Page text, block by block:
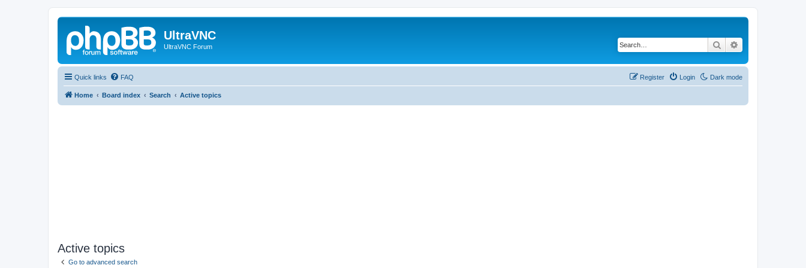
UltraVNC
UltraVNC Forum Search
Quick links Dark mode
FAQ Login
Register
Home Board index Search Active topics
Active topics
Go to advanced search